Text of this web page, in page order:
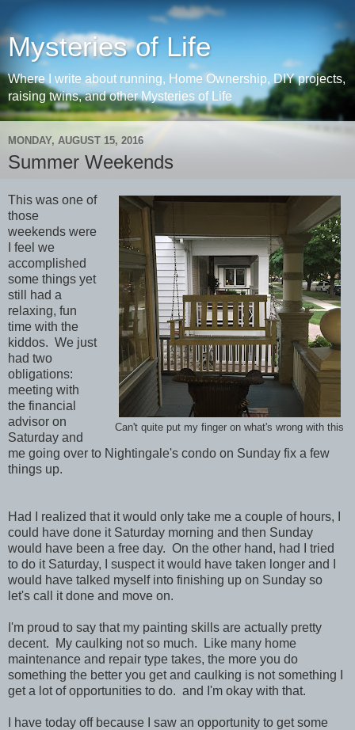
Mysteries of Life
Where I write about running, Home Ownership, DIY projects,
raising twins, and other Mysteries of Life
MONDAY, AUGUST 15, 2016
Summer Weekends
Can't quite put my finger on what's wrong with this
This was one of
those
weekends were
I feel we
accomplished
some things yet
still had a
relaxing, fun
time with the
kiddos. We just
had two
obligations:
meeting with
the financial
advisor on
Saturday and
me going over to Nightingale's condo on Sunday fix a few
things up.
Had I realized that it would only take me a couple of hours, I
could have done it Saturday morning and then Sunday
would have been a free day. On the other hand, had I tried
to do it Saturday, I suspect it would have taken longer and I
would have talked myself into finishing up on Sunday so
let's call it done and move on.
I'm proud to say that my painting skills are actually pretty
decent. My caulking not so much. Like many home
maintenance and repair type takes, the more you do
something the better you get and caulking is not something I
get a lot of opportunities to do. and I'm okay with that.
I have today off because I saw an opportunity to get some